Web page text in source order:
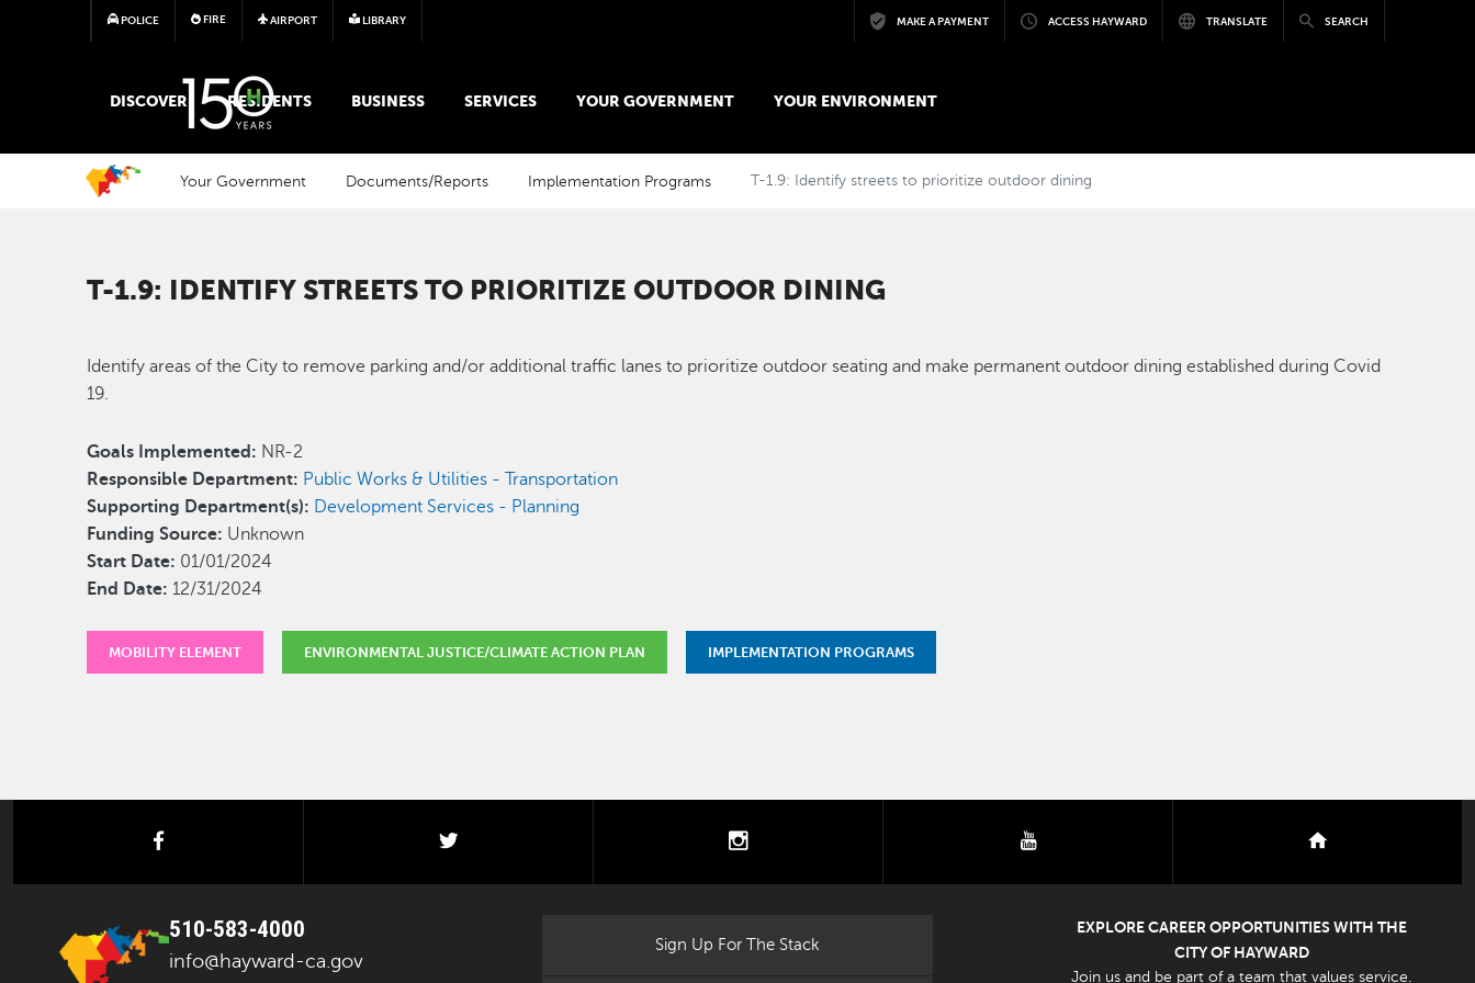
Skip to main content
POLICE FIRE AIRPORT LIBRARY MAKE A PAYMENT ACCESS HAYWARD TRANSLATE SEARCH
MAIN MEGA MENU
DISCOVER RESIDENTS BUSINESS SERVICES YOUR GOVERNMENT YOUR ENVIRONMENT
Your Government Documents/Reports Implementation Programs T-1.9: Identify streets to prioritize outdoor dining
T-1.9: IDENTIFY STREETS TO PRIORITIZE OUTDOOR DINING
Identify areas of the City to remove parking and/or additional traffic lanes to prioritize outdoor seating and make permanent outdoor dining established during Covid
19.
Goals Implemented: NR-2
Responsible Department: Public Works & Utilities - Transportation
Supporting Department(s): Development Services - Planning
Funding Source: Unknown
Start Date: 01/01/2024
End Date: 12/31/2024
MOBILITY ELEMENT ENVIRONMENTAL JUSTICE/CLIMATE ACTION PLAN IMPLEMENTATION PROGRAMS
facebook instagram youtube
510-583-4000
info@hayward-ca.gov
Sign Up For The Stack
EXPLORE CAREER OPPORTUNITIES WITH THE
CITY OF HAYWARD
Join us and be part of a team that values service.